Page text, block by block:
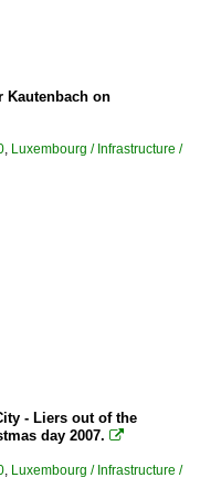
Kautenbach on
, Luxembourg / Infrastructure /
- Liers out of the
day 2007. 
, Luxembourg / Infrastructure /